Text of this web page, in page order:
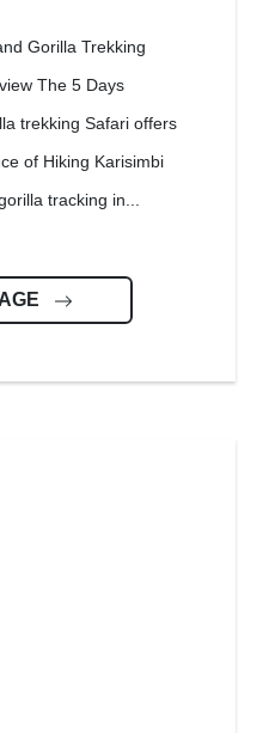
Gorilla Trekking
The 5 Days
trekking Safari offers
of Hiking Karisimbi
tracking in...